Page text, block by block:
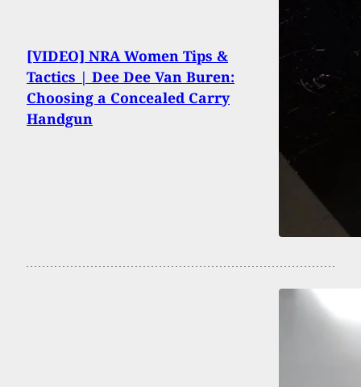
[VIDEO] NRA Women Tips &
Tactics | Dee Dee Van Buren:
Choosing a Concealed Carry
Handgun